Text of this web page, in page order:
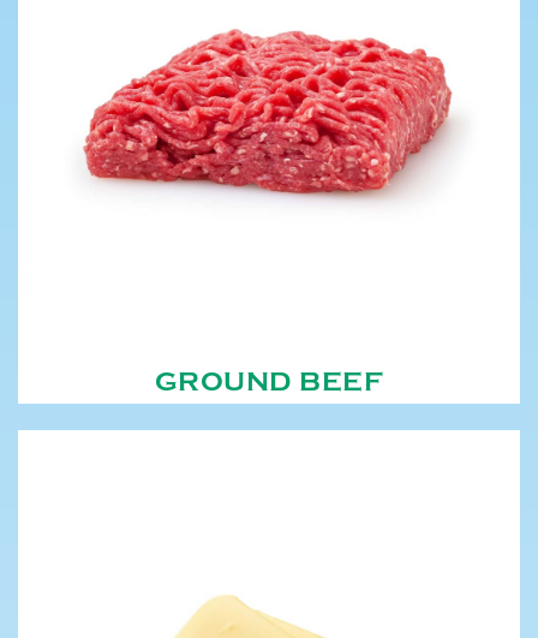
GROUND BEEF